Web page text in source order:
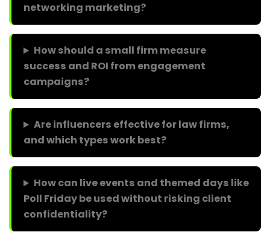
networking marketing?
How should a small firm measure
success and ROI from engagement
campaigns?
Are influencers effective for law firms,
and which types work best?
How can live events and themed days like
Poll Friday be used without risking client
confidentiality?